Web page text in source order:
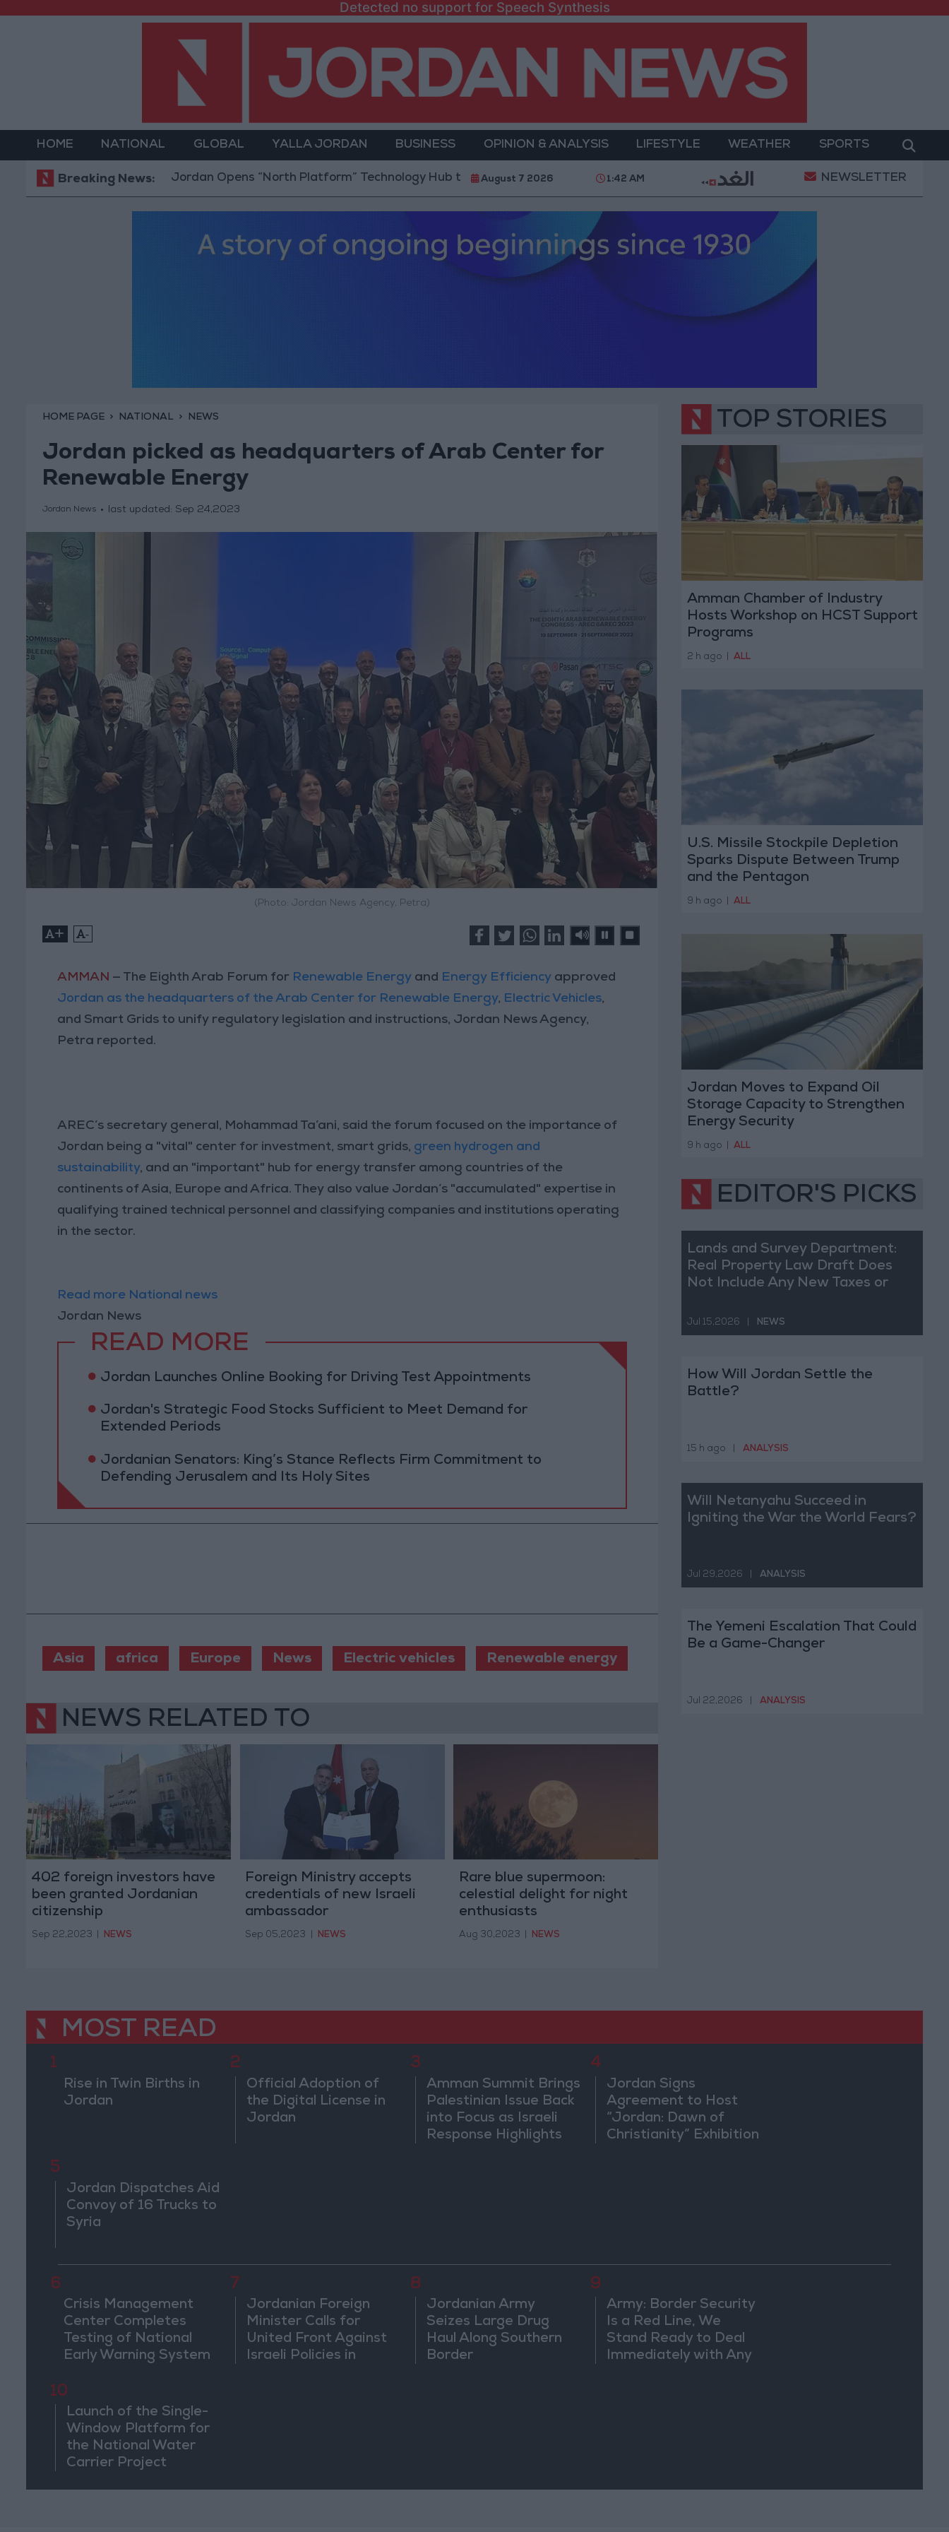
Detected no support for Speech Synthesis
HOME NATIONAL GLOBAL YALLA JORDAN BUSINESS OPINION & ANALYSIS LIFESTYLE WEATHER SPORTS
Breaking News:Jordan Opens “North Platform” Technology Hub to Advance Youth Digital Empowerment Gold Prices in Jordan Rise by JOD 1.10 per Gram
August 7 2026 1:42 AM NEWSLETTER
HOME PAGE NATIONAL NEWS
Jordan picked as headquarters of Arab Center for
Renewable Energy
Jordan News last updated: Sep 24,2023
(Photo: Jordan News Agency, Petra)
+ -
AMMAN — The Eighth Arab Forum for Renewable Energy and Energy Efficiency approved
Jordan as the headquarters of the Arab Center for Renewable Energy, Electric Vehicles,
and Smart Grids to unify regulatory legislation and instructions, Jordan News Agency,
Petra reported.
AREC’s secretary general, Mohammad Ta’ani, said the forum focused on the importance of
Jordan being a "vital" center for investment, smart grids, green hydrogen and
sustainability, and an "important" hub for energy transfer among countries of the
continents of Asia, Europe and Africa. They also value Jordan’s "accumulated" expertise in
qualifying trained technical personnel and classifying companies and institutions operating
in the sector.
Read more National news
Jordan News
READ MORE
Jordan Launches Online Booking for Driving Test Appointments
Jordan's Strategic Food Stocks Sufficient to Meet Demand for
Extended Periods
Jordanian Senators: King’s Stance Reflects Firm Commitment to
Defending Jerusalem and Its Holy Sites
Asia africa Europe News Electric vehicles Renewable energy
NEWS RELATED TO
402 foreign investors have
been granted Jordanian
citizenship
Sep 22,2023 NEWS
Foreign Ministry accepts
credentials of new Israeli
ambassador
Sep 05,2023 NEWS
Rare blue supermoon:
celestial delight for night
enthusiasts
Aug 30,2023 NEWS
TOP STORIES
Amman Chamber of Industry
Hosts Workshop on HCST Support
Programs
2 h ago ALL
U.S. Missile Stockpile Depletion
Sparks Dispute Between Trump
and the Pentagon
9 h ago ALL
Jordan Moves to Expand Oil
Storage Capacity to Strengthen
Energy Security
9 h ago ALL
EDITOR'S PICKS
Lands and Survey Department:
Real Property Law Draft Does
Not Include Any New Taxes or
Jul 15,2026 NEWS
How Will Jordan Settle the
Battle?
15 h ago ANALYSIS
Will Netanyahu Succeed in
Igniting the War the World Fears?
Jul 29,2026 ANALYSIS
The Yemeni Escalation That Could
Be a Game-Changer
Jul 22,2026 ANALYSIS
MOST READ
1
Rise in Twin Births in
Jordan
2
Official Adoption of
the Digital License in
Jordan
3
Amman Summit Brings
Palestinian Issue Back
into Focus as Israeli
Response Highlights
4
Jordan Signs
Agreement to Host
“Jordan: Dawn of
Christianity” Exhibition
5
Jordan Dispatches Aid
Convoy of 16 Trucks to
Syria
6
Crisis Management
Center Completes
Testing of National
Early Warning System
7
Jordanian Foreign
Minister Calls for
United Front Against
Israeli Policies in
8
Jordanian Army
Seizes Large Drug
Haul Along Southern
Border
9
Army: Border Security
Is a Red Line, We
Stand Ready to Deal
Immediately with Any
10
Launch of the Single-
Window Platform for
the National Water
Carrier Project